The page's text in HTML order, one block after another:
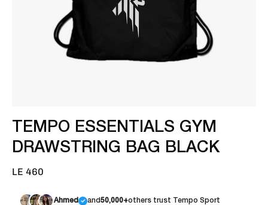
TEMPO ESSENTIALS GYM
DRAWSTRING BAG BLACK
LE 460
Ahmed and50,000+others trust Tempo Sport